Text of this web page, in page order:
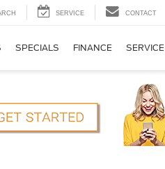
SERVICE CONTACT
SPECIALS FINANCE SERVICE